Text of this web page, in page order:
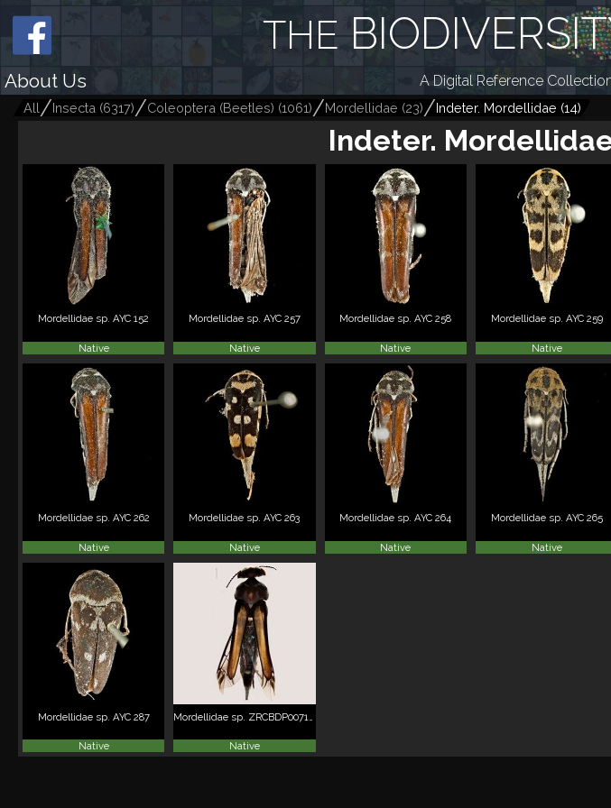
THE
About Us A Digital Reference
All Insecta (6317) Coleoptera (Beetles) (1061) Mordellidae (23) Indeter. Mordellidae (14)
Indeter.
Mordellidae sp. AYC 152
Native
Mordellidae sp. AYC 257
Native
Mordellidae sp. AYC 258
Native
Mordellidae sp. AYC 259
Native
Mordellidae sp. AYC 262
Native
Mordellidae sp. AYC 263
Native
Mordellidae sp. AYC 264
Native
Mordellidae sp. AYC 265
Native
Mordellidae sp. AYC 287
Native Native